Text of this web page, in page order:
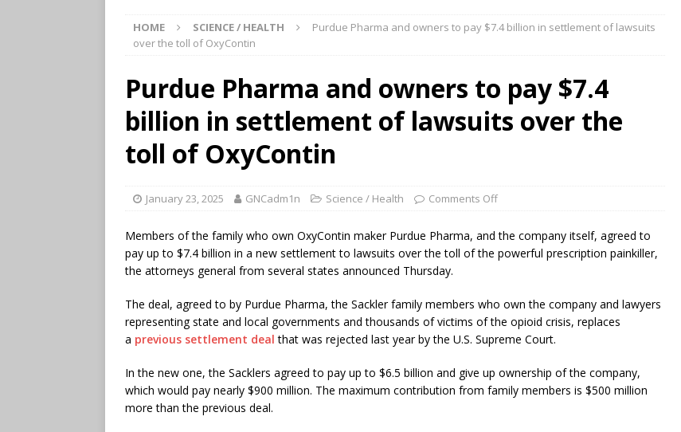
HOME SCIENCE / HEALTH
Purdue Pharma and owners to pay $7.4 billion in settlement of lawsuits
over the toll of OxyContin
Purdue Pharma and owners to pay $7.4
billion in settlement of lawsuits over the
toll of OxyContin
January 23, 2025 GNCadm1n Science / Health Comments Off
Members of the family who own OxyContin maker Purdue Pharma, and the company itself, agreed to
pay up to $7.4 billion in a new settlement to lawsuits over the toll of the powerful prescription painkiller,
the attorneys general from several states announced Thursday.
The deal, agreed to by Purdue Pharma, the Sackler family members who own the company and lawyers
representing state and local governments and thousands of victims of the opioid crisis, replaces
a previous settlement deal that was rejected last year by the U.S. Supreme Court.
In the new one, the Sacklers agreed to pay up to $6.5 billion and give up ownership of the company,
which would pay nearly $900 million. The maximum contribution from family members is $500 million
more than the previous deal.